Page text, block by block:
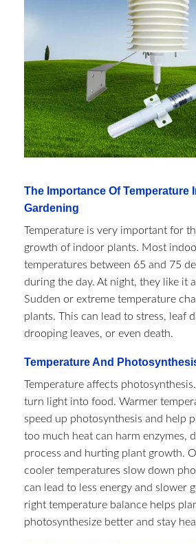
The Importance Of Temperature
Gardening
Temperature is very important for
growth of indoor plants. Most
temperatures between 65 and 75
during the day. At night, they like it
Sudden or extreme temperature
plants. This can lead to stress, leaf
drooping leaves, or even death.
Temperature And
Temperature affects
turn light into food. Warmer
speed up photosynthesis and help
too much heat can harm enzymes,
process and hurting plant growth.
cooler temperatures slow down
can lead to less energy and slower
right temperature balance helps
photosynthesize better and stay